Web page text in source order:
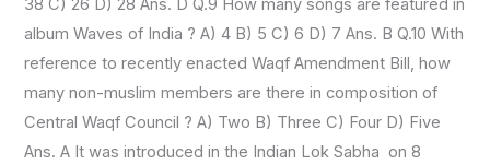
38 C) 26 D) 28 Ans. D Q.9 How many songs are featured in
album Waves of India ? A) 4 B) 5 C) 6 D) 7 Ans. B Q.10 With
reference to recently enacted Waqf Amendment Bill, how
many non-muslim members are there in composition of
Central Waqf Council ? A) Two B) Three C) Four D) Five
Ans. A It was introduced in the Indian Lok Sabha on 8